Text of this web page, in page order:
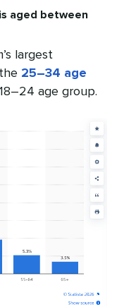
aged between
largest
25–34 age
age group.